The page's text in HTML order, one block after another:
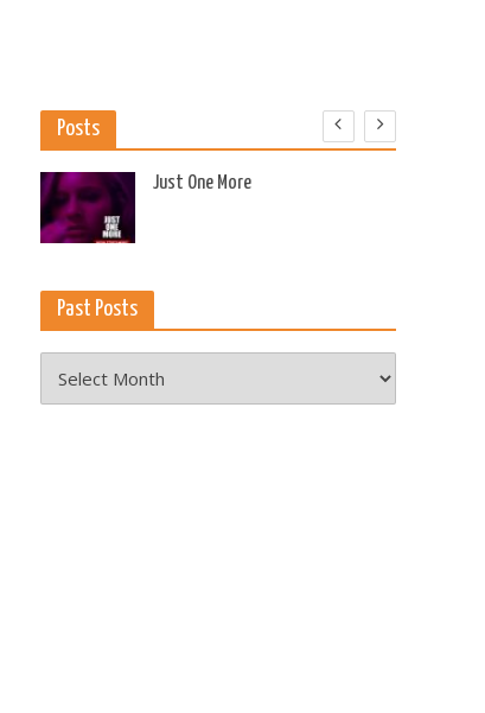
Posts
Just One More
Past Posts
Posts